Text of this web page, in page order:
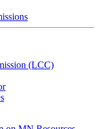
(LCC)